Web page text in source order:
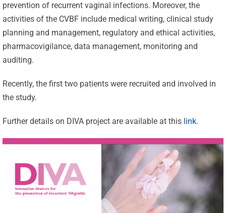
prevention of recurrent vaginal infections. Moreover, the
activities of the CVBF include medical writing, clinical study
planning and management, regulatory and ethical activities,
pharmacovigilance, data management, monitoring and
auditing.
Recently, the first two patients were recruited and involved in
the study.
Further details on DIVA project are available at this link.
CVBF
Launches
Celebrating
25 Years of
Excellence:
CVBF
Achieves